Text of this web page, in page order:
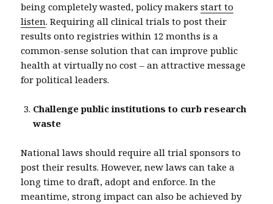
being completely wasted, policy makersstart to
listen. Requiring all clinical trials to post their
results onto registries within 12 months is a
common-sense solution that can improve public
health at virtually no cost – an attractive message
for political leaders.
Challenge public institutions to curb research
waste
National laws should require all trial sponsors to
post their results. However, new laws can take a
long time to draft, adopt and enforce. In the
meantime, strong impact can also be achieved by